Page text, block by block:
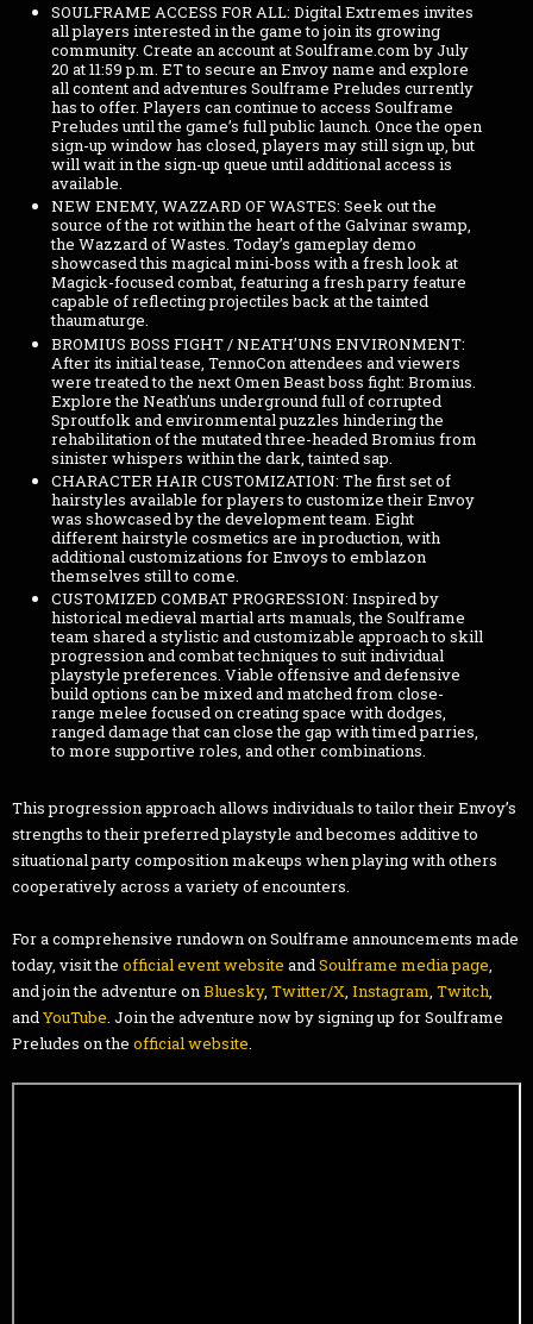
SOULFRAME ACCESS FOR ALL: Digital Extremes invites
all players interested in the game to join its growing
community. Create an account at Soulframe.com by July
20 at 11:59 p.m. ET to secure an Envoy name and explore
all content and adventures Soulframe Preludes currently
has to offer. Players can continue to access Soulframe
Preludes until the game’s full public launch. Once the open
sign-up window has closed, players may still sign up, but
will wait in the sign-up queue until additional access is
available.
NEW ENEMY, WAZZARD OF WASTES: Seek out the
source of the rot within the heart of the Galvinar swamp,
the Wazzard of Wastes. Today’s gameplay demo
showcased this magical mini-boss with a fresh look at
Magick-focused combat, featuring a fresh parry feature
capable of reflecting projectiles back at the tainted
thaumaturge.
BROMIUS BOSS FIGHT / NEATH’UNS ENVIRONMENT:
After its initial tease, TennoCon attendees and viewers
were treated to the next Omen Beast boss fight: Bromius.
Explore the Neath’uns underground full of corrupted
Sproutfolk and environmental puzzles hindering the
rehabilitation of the mutated three-headed Bromius from
sinister whispers within the dark, tainted sap.
CHARACTER HAIR CUSTOMIZATION: The first set of
hairstyles available for players to customize their Envoy
was showcased by the development team. Eight
different hairstyle cosmetics are in production, with
additional customizations for Envoys to emblazon
themselves still to come.
CUSTOMIZED COMBAT PROGRESSION: Inspired by
historical medieval martial arts manuals, the Soulframe
team shared a stylistic and customizable approach to skill
progression and combat techniques to suit individual
playstyle preferences. Viable offensive and defensive
build options can be mixed and matched from close-
range melee focused on creating space with dodges,
ranged damage that can close the gap with timed parries,
to more supportive roles, and other combinations.
This progression approach allows individuals to tailor their Envoy’s
strengths to their preferred playstyle and becomes additive to
situational party composition makeups when playing with others
cooperatively across a variety of encounters.
For a comprehensive rundown on Soulframe announcements made
today, visit the official event website and Soulframe media page
and join the adventure on Bluesky, Twitter/X Instagram Twitch
and YouTube . Join the adventure now by signing up for Soulframe
Preludes on the official website